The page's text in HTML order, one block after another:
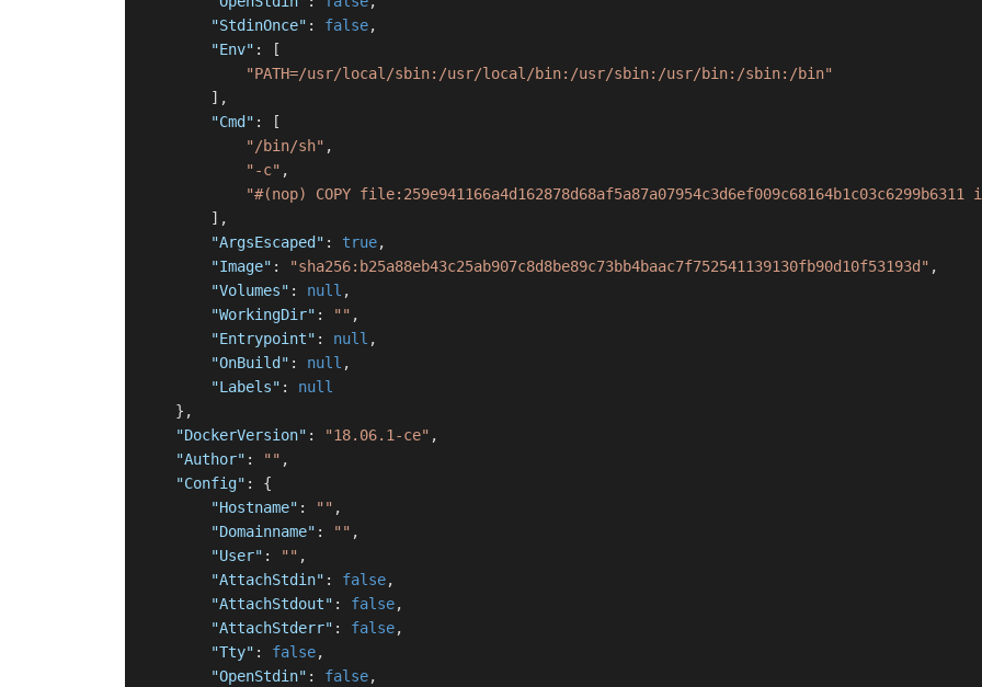
"StdinOnce" : false,
"Env" :
[
"PATH=/usr/local/sbin:/usr/local/bin:/usr/sbin:/usr/bin:/sbin:/bin"
] ,
"Cmd" :
[
"/bin/sh" ,
"-c" ,
"#(nop) COPY
] ,
"ArgsEscaped" : true,
"Image" : "sha256:b25a88eb43c25ab907c8d8be89c73bb4baac7f752541139130fb90d10f53193d" ,
"Volumes" : null ,
"WorkingDir" : "" ,
"Entrypoint" : null ,
"OnBuild" : null ,
"Labels" :
null
} ,
"DockerVersion" : "18.06.1-ce" ,
"Author" : "" ,
"Config" :
{
"Hostname" : "" ,
"Domainname" : "" ,
"User" : "" ,
"AttachStdin" : false,
"AttachStdout" : false,
"AttachStderr" : false,
"Tty" : false,
"OpenStdin" : false,